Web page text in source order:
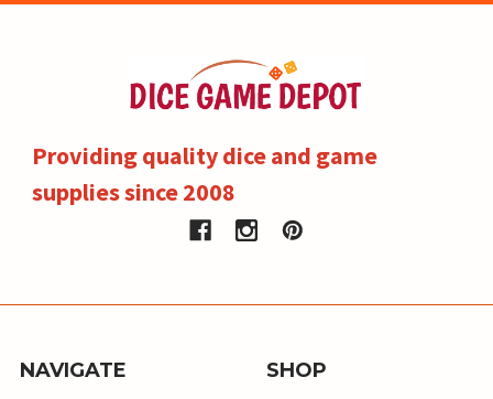
Providing quality dice and game
supplies since 2008
NAVIGATE SHOP